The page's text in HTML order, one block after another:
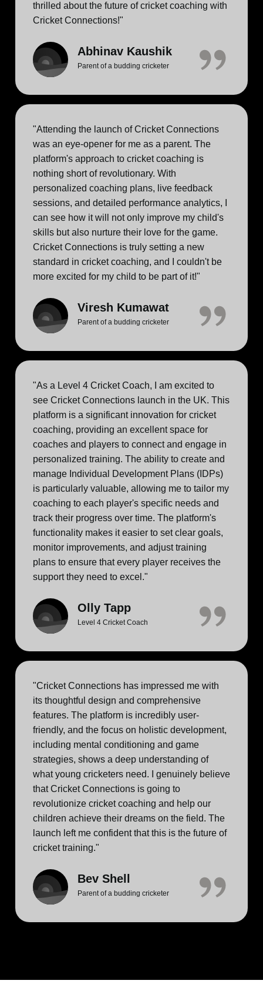
thrilled about the future of cricket coaching with
Cricket Connections!"
Abhinav Kaushik
Parent of a budding cricketer
"Attending the launch of Cricket Connections
was an eye-opener for me as a parent. The
platform's approach to cricket coaching is
nothing short of revolutionary. With
personalized coaching plans, live feedback
sessions, and detailed performance analytics, I
can see how it will not only improve my child's
skills but also nurture their love for the game.
Cricket Connections is truly setting a new
standard in cricket coaching, and I couldn't be
more excited for my child to be part of it!"
Viresh Kumawat
Parent of a budding cricketer
"As a Level 4 Cricket Coach, I am excited to
see Cricket Connections launch in the UK. This
platform is a significant innovation for cricket
coaching, providing an excellent space for
coaches and players to connect and engage in
personalized training. The ability to create and
manage Individual Development Plans (IDPs)
is particularly valuable, allowing me to tailor my
coaching to each player's specific needs and
track their progress over time. The platform's
functionality makes it easier to set clear goals,
monitor improvements, and adjust training
plans to ensure that every player receives the
support they need to excel."
Olly Tapp
Level 4 Cricket Coach
"Cricket Connections has impressed me with
its thoughtful design and comprehensive
features. The platform is incredibly user-
friendly, and the focus on holistic development,
including mental conditioning and game
strategies, shows a deep understanding of
what young cricketers need. I genuinely believe
that Cricket Connections is going to
revolutionize cricket coaching and help our
children achieve their dreams on the field. The
launch left me confident that this is the future of
cricket training."
Bev Shell
Parent of a budding cricketer